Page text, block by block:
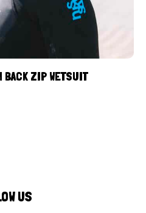
ZIP WETSUIT
US